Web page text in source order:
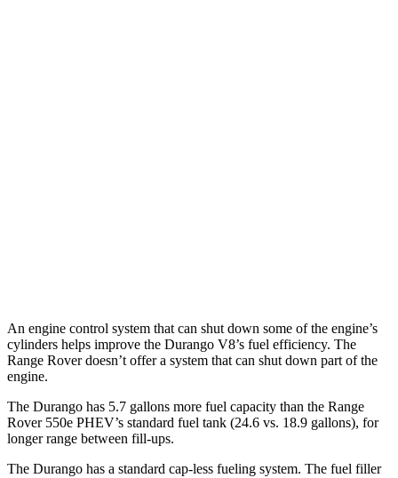
An engine control system that can shut down some of the engine’s
cylinders helps improve the Durango V8’s fuel efficiency. The
Range Rover doesn’t offer a system that can shut down part of the
engine.
The Durango has 5.7 gallons more fuel capacity than the Range
Rover 550e PHEV’s standard fuel tank (24.6 vs. 18.9 gallons), for
longer range between fill-ups.
The Durango has a standard cap-less fueling system. The fuel filler